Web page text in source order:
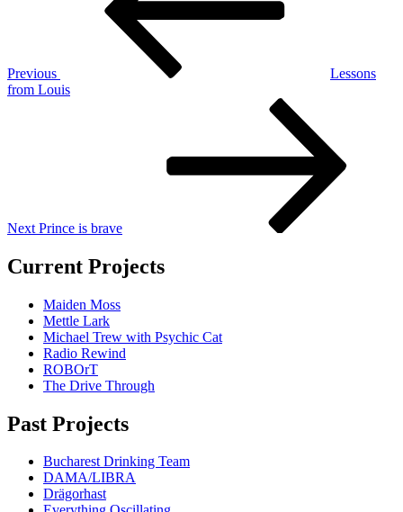
Previous
Lessons
from Louis
Next Prince is brave
Current Projects
Maiden Moss
Mettle Lark
Michael Trew with Psychic Cat
Radio Rewind
ROBOrT
The Drive Through
Past Projects
Bucharest Drinking Team
DAMA/LIBRA
Drägorhast